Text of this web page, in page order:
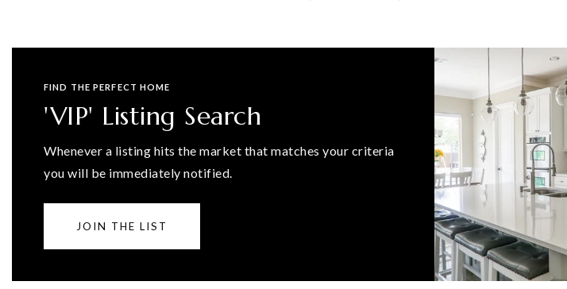
FIND THE PERFECT HOME
'VIP' Listing Search
Whenever a listing hits the market that matches your criteria
you will be immediately notified.
JOIN THE LIST